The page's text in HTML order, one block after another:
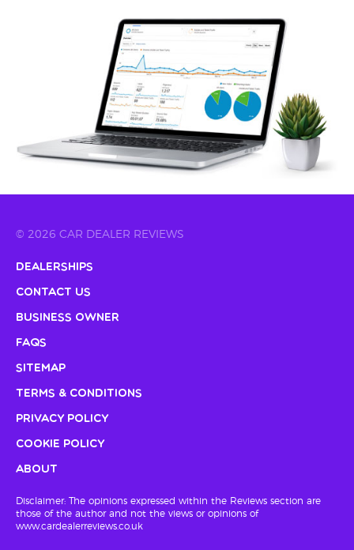
© 2026 CAR DEALER REVIEWS
Dealerships
Contact Us
Business Owner
FAQs
Sitemap
Terms & Conditions
Privacy Policy
Cookie Policy
About
Disclaimer: The opinions expressed within the Reviews section are
those of the author and not the views or opinions of
www.cardealerreviews.co.uk